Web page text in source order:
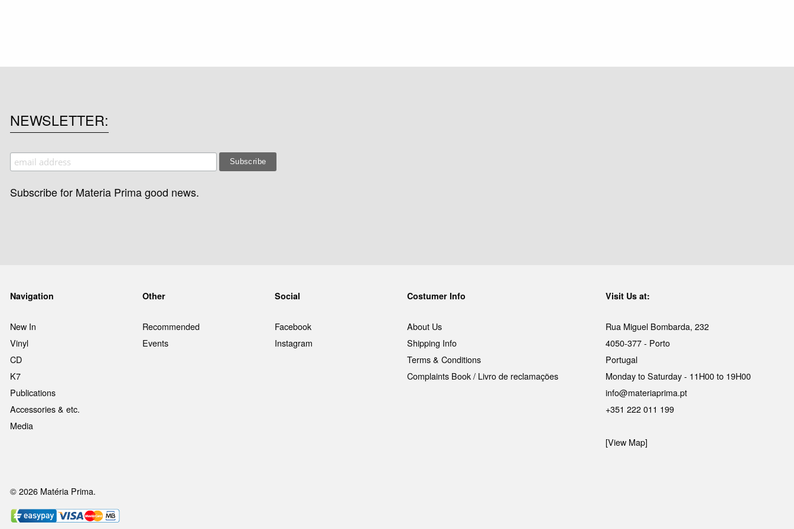
NEWSLETTER
Subscribe for Materia Prima good news.
Navigation
New In
Vinyl
CD
K7
Publications
Accessories & etc.
Media
Other
Recommended
Events
Social
Facebook
Instagram
Costumer Info
About Us
Shipping Info
Terms & Conditions
Complaints Book / Livro de reclamações
Visit Us at:
Rua Miguel Bombarda, 232
4050-377 - Porto
Portugal
Monday to Saturday - 11H00 to 19H00
info@materiaprima.pt
+351 222 011 199
[View Map]
© 2026 Matéria Prima.